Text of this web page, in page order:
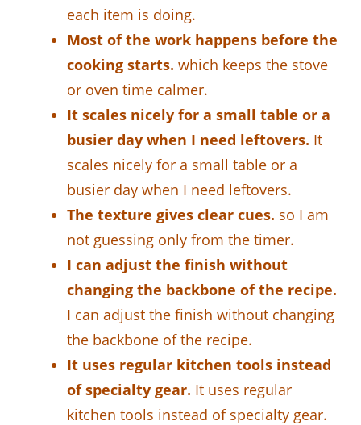
each item is doing.
Most of the work happens before the
cooking starts. which keeps the stove
or oven time calmer.
It scales nicely for a small table or a
busier day when I need leftovers. It
scales nicely for a small table or a
busier day when I need leftovers.
The texture gives clear cues. so I am
not guessing only from the timer.
I can adjust the finish without
changing the backbone of the recipe.
I can adjust the finish without changing
the backbone of the recipe.
It uses regular kitchen tools instead
of specialty gear. It uses regular
kitchen tools instead of specialty gear.